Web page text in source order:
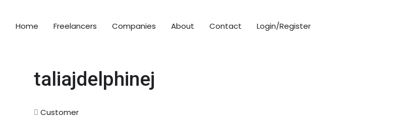
Home Freelancers Companies About Contact Login/Register
taliajdelphinej
Customer